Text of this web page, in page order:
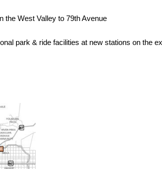
the West Valley to 79th Avenue
park & ride facilities at new stations on the